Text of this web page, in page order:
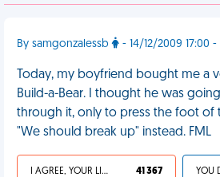
By samgonzalessb - 14/12/2009 17:00
Today, my boyfriend bought me a
Build-a-Bear. I thought he was
through it, only to press the foot of
"We should break up" instead. FML
I AGREE, YOUR LIFE SUCKS 41 367